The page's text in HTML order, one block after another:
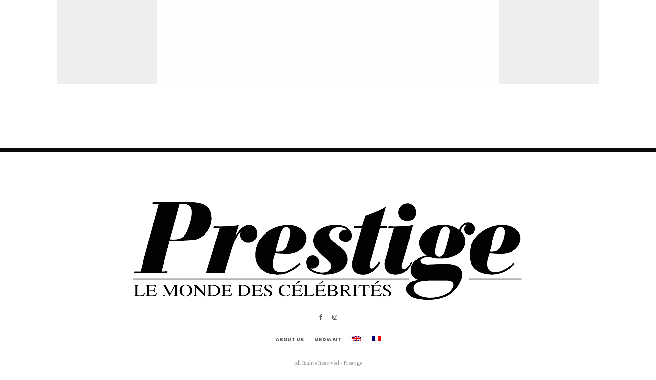
ABOUT US MEDIA KIT
All Rights Reserved - Prestige